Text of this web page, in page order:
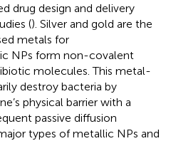
drug design and delivery
(). Silver and gold are the
metals for
NPs form non-covalent
molecules. This metal-
destroy bacteria by
physical barrier with a
passive diffusion
types of metallic NPs and